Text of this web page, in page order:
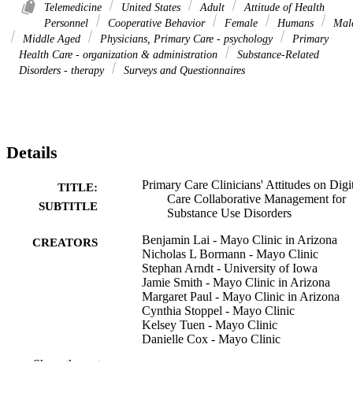
Telemedicine United States Adult
Attitude of Health
Personnel
Cooperative Behavior Female Humans
Middle Aged
Physicians, Primary Care - psychology
Primary
Health Care - organization & administration
Substance-Related
Disorders - therapy
Surveys and Questionnaires
Details
TITLE:
SUBTITLE
Primary Care Clinicians' Attitudes on
Care Collaborative Management for
Substance Use Disorders
CREATORS
Benjamin Lai - Mayo Clinic in Arizona
Nicholas L Bormann - Mayo Clinic
Stephan Arndt - University of Iowa
Jamie Smith - Mayo Clinic in Arizona
Margaret Paul - Mayo Clinic in Arizona
Cynthia Stoppel - Mayo Clinic
Kelsey Tuen - Mayo Clinic
Danielle Cox - Mayo Clinic
Show the rest